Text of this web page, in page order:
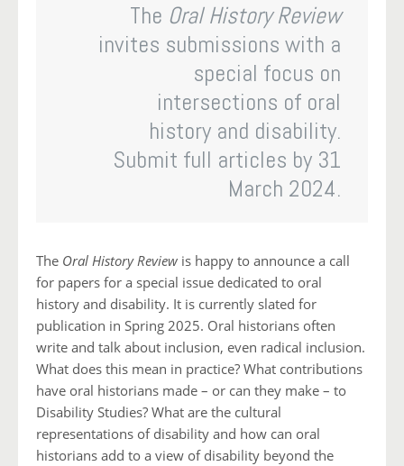
The Oral History Review
invites submissions with a
special focus on
intersections of oral
history and disability.
Submit full articles by 31
March 2024.
The Oral History Review is happy to announce a call
for papers for a special issue dedicated to oral
history and disability. It is currently slated for
publication in Spring 2025. Oral historians often
write and talk about inclusion, even radical inclusion.
What does this mean in practice? What contributions
have oral historians made – or can they make – to
Disability Studies? What are the cultural
representations of disability and how can oral
historians add to a view of disability beyond the